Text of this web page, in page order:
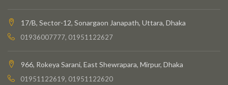
17/B, Sector-12, Sonargaon Janapath, Uttara, Dhaka
01936007777, 01951122627
966, Rokeya Sarani, East Shewrapara, Mirpur, Dhaka
01951122619, 01951122620